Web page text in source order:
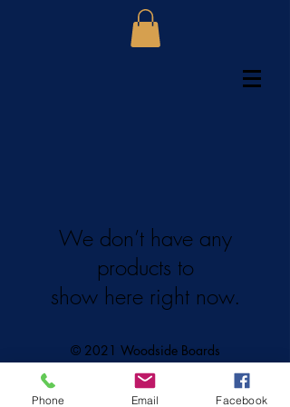
We don’t have any
products to
show here right now.
© 2021 Woodside Boards
Phone Email Facebook